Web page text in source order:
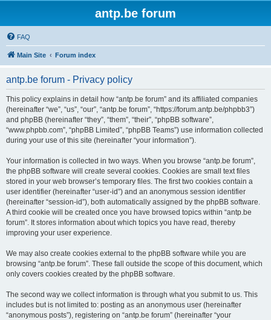
antp.be forum
FAQ
Main Site Forum index
antp.be forum - Privacy policy
This policy explains in detail how “antp.be forum” and its affiliated companies
(hereinafter “we”, “us”, “our”, “antp.be forum”, “https://forum.antp.be/phpbb3”)
and phpBB (hereinafter “they”, “them”, “their”, “phpBB software”,
“www.phpbb.com”, “phpBB Limited”, “phpBB Teams”) use information collected
during your use of this site (hereinafter “your information”).
Your information is collected in two ways. When you browse “antp.be forum”,
the phpBB software will create several cookies. Cookies are small text files
stored in your web browser’s temporary files. The first two cookies contain a
user identifier (hereinafter “user-id”) and an anonymous session identifier
(hereinafter “session-id”), both automatically assigned by the phpBB software.
A third cookie will be created once you have browsed topics within “antp.be
forum”. It stores information about which topics you have read, thereby
improving your user experience.
We may also create cookies external to the phpBB software while you are
browsing “antp.be forum”. These fall outside the scope of this document, which
only covers cookies created by the phpBB software.
The second way we collect information is through what you submit to us. This
includes but is not limited to: posting as an anonymous user (hereinafter
“anonymous posts”), registering on “antp.be forum” (hereinafter “your